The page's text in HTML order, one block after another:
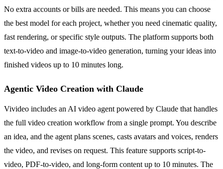
No extra accounts or bills are needed. This means you can choose
the best model for each project, whether you need cinematic quality,
fast rendering, or specific style outputs. The platform supports both
text-to-video and image-to-video generation, turning your ideas into
finished videos up to 10 minutes long.
Agentic Video Creation with Claude
Vivideo includes an AI video agent powered by Claude that handles
the full video creation workflow from a single prompt. You describe
an idea, and the agent plans scenes, casts avatars and voices, renders
the video, and revises on request. This feature supports script-to-
video, PDF-to-video, and long-form content up to 10 minutes. The